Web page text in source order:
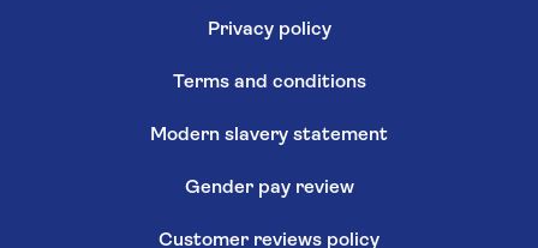
Privacy policy
Terms and conditions
Modern slavery statement
Gender pay review
Customer reviews policy